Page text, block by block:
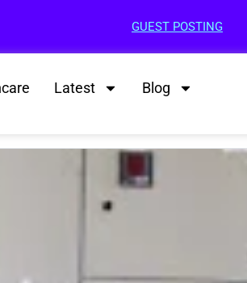
GUEST POSTING
Latest Blog